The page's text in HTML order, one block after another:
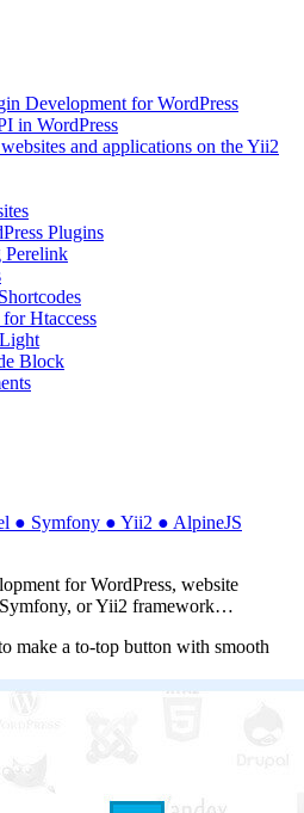
Development for WordPress
in WordPress
and applications on the Yii2
Plugins
Htaccess
Block
● Symfony ● Yii2 ● AlpineJS
for WordPress, website
or Yii2 framework…
make a to-top button with smooth